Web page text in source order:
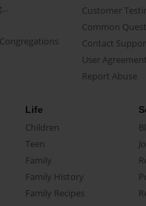
Customer
Common
Contact
User Agreement
Report Abuse
Life
Children
Teen
Family
Family History
Family Recipes